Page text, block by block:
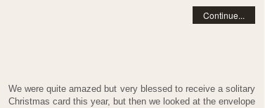
Continue...
We were quite amazed but very blessed to receive a solitary
Christmas card this year, but then we looked at the envelope